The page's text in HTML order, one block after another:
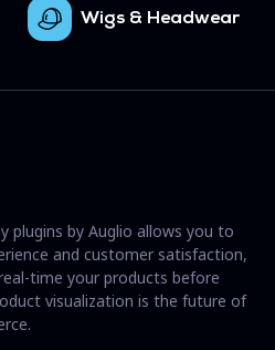
Wigs & Headwear
plugins by Auglio allows you to
and customer satisfaction,
time your products before
visualization is the future of